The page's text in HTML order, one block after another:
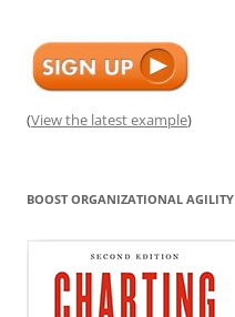
(View the latest example)
BOOST ORGANIZATIONAL AGILITY